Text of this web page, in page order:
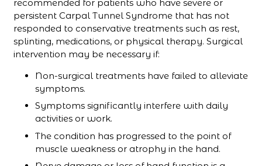
recommended for patients who have severe or
persistent Carpal Tunnel Syndrome that has not
responded to conservative treatments such as rest,
splinting, medications, or physical therapy. Surgical
intervention may be necessary if:
Non-surgical treatments have failed to alleviate
symptoms.
Symptoms significantly interfere with daily
activities or work.
The condition has progressed to the point of
muscle weakness or atrophy in the hand.